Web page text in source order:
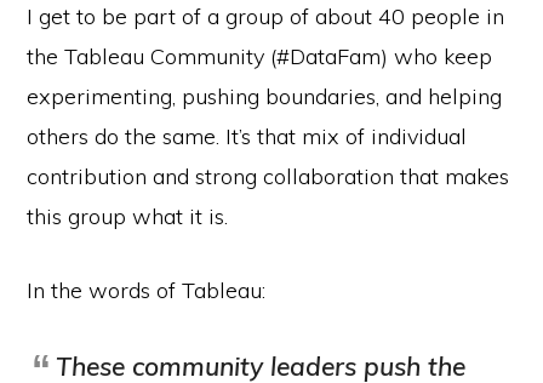
I get to be part of a group of about 40 people in
the Tableau Community (#DataFam) who keep
experimenting, pushing boundaries, and helping
others do the same. It’s that mix of individual
contribution and strong collaboration that makes
this group what it is.
In the words of Tableau:
These community leaders push the